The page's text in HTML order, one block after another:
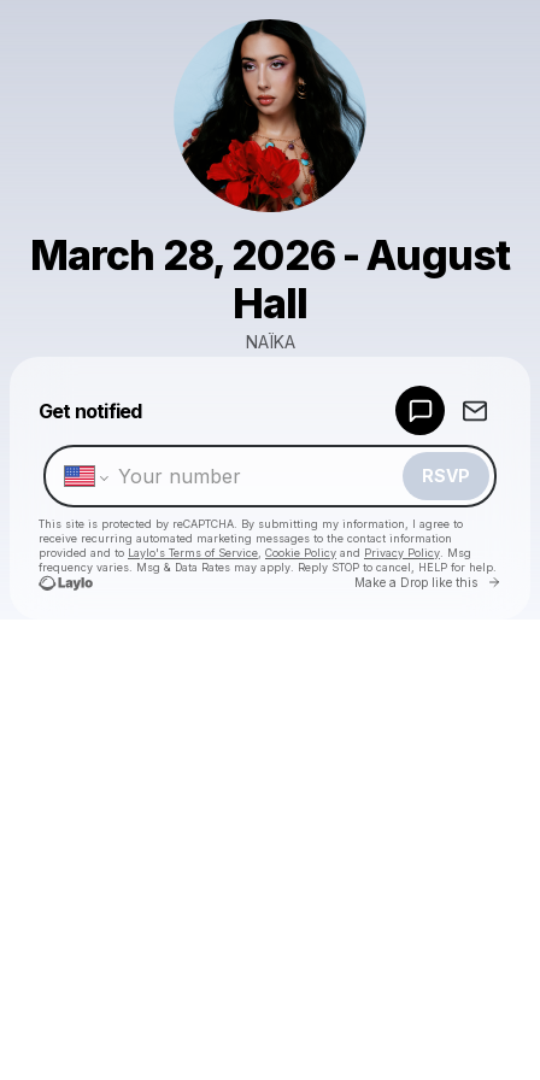
March 28, 2026 - August
Hall
NAÏKA
Get notified
RSVP
This site is protected by reCAPTCHA. By submitting my information, I agree to
receive recurring automated marketing messages to the contact information
provided and to Laylo's Terms of Service Cookie Policy and Privacy Policy . Msg
frequency varies. Msg & Data Rates may apply. Reply STOP to cancel, HELP for help.
Make a Drop like this Go